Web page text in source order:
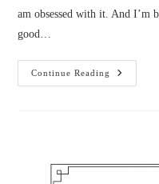
am obsessed with it. And I’m
good…
Continue Reading
Of